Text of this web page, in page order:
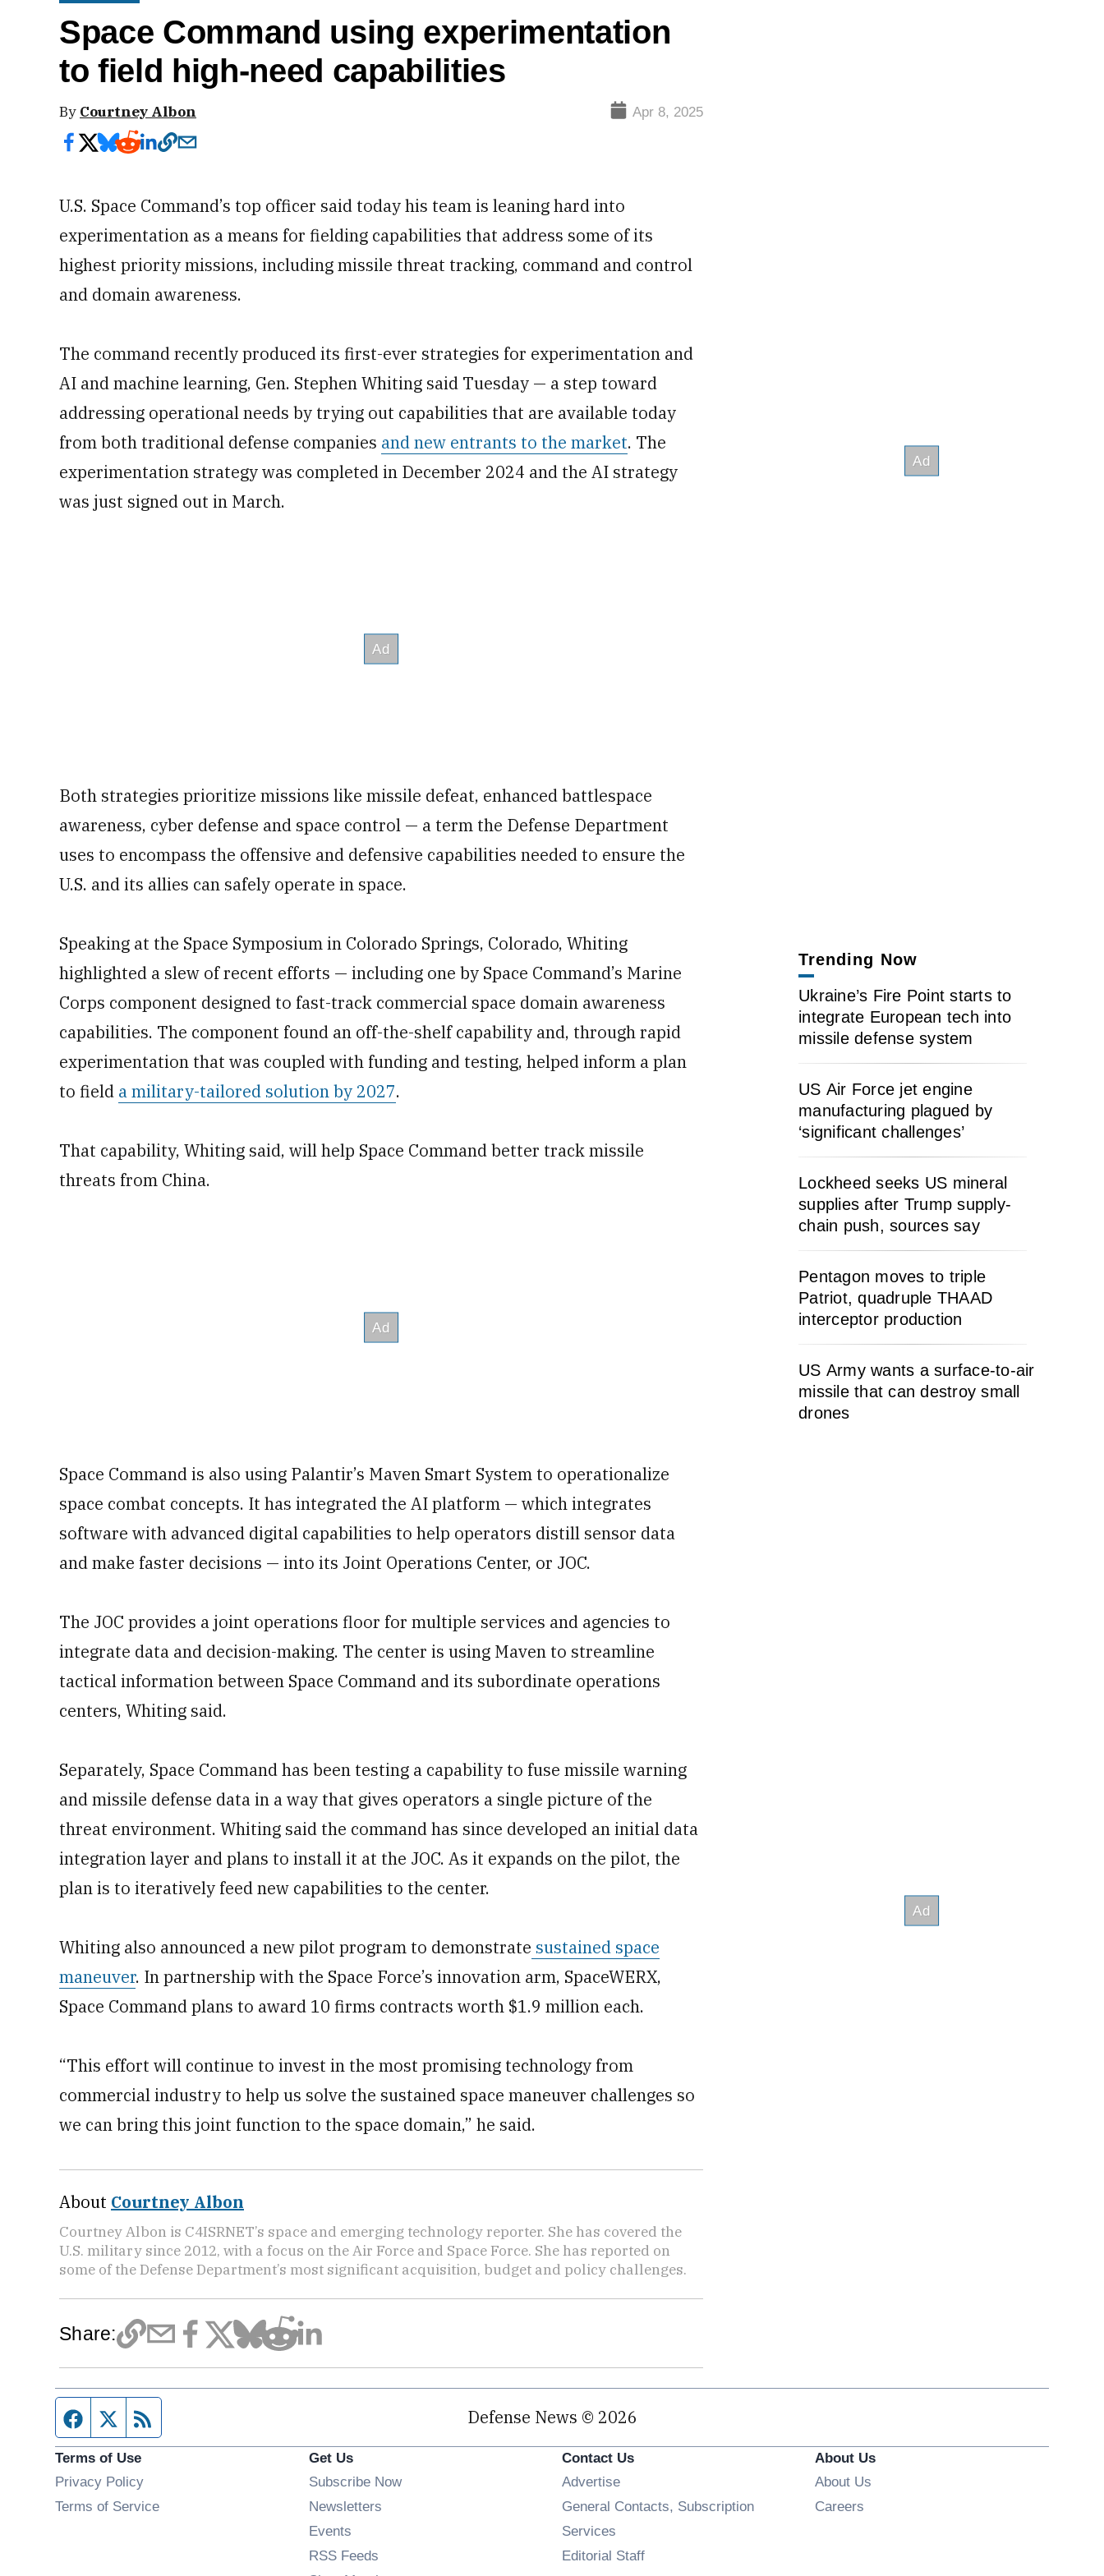
Space Command using experimentation
to field high-need capabilities
By Courtney Albon Apr 8, 2025
U.S. Space Command’s top officer said today his team is leaning hard into
experimentation as a means for fielding capabilities that address some of its
highest priority missions, including missile threat tracking, command and control
and domain awareness.
The command recently produced its first-ever strategies for experimentation and
AI and machine learning, Gen. Stephen Whiting said Tuesday — a step toward
addressing operational needs by trying out capabilities that are available today
from both traditional defense companies and new entrants to the market. The
experimentation strategy was completed in December 2024 and the AI strategy
was just signed out in March.
Both strategies prioritize missions like missile defeat, enhanced battlespace
awareness, cyber defense and space control — a term the Defense Department
uses to encompass the offensive and defensive capabilities needed to ensure the
U.S. and its allies can safely operate in space.
Speaking at the Space Symposium in Colorado Springs, Colorado, Whiting
highlighted a slew of recent efforts — including one by Space Command’s Marine
Corps component designed to fast-track commercial space domain awareness
capabilities. The component found an off-the-shelf capability and, through rapid
experimentation that was coupled with funding and testing, helped inform a plan
to field a military-tailored solution by 2027.
That capability, Whiting said, will help Space Command better track missile
threats from China.
Space Command is also using Palantir’s Maven Smart System to operationalize
space combat concepts. It has integrated the AI platform — which integrates
software with advanced digital capabilities to help operators distill sensor data
and make faster decisions — into its Joint Operations Center, or JOC.
The JOC provides a joint operations floor for multiple services and agencies to
integrate data and decision-making. The center is using Maven to streamline
tactical information between Space Command and its subordinate operations
centers, Whiting said.
Separately, Space Command has been testing a capability to fuse missile warning
and missile defense data in a way that gives operators a single picture of the
threat environment. Whiting said the command has since developed an initial data
integration layer and plans to install it at the JOC. As it expands on the pilot, the
plan is to iteratively feed new capabilities to the center.
Whiting also announced a new pilot program to demonstrate sustained space
maneuver. In partnership with the Space Force’s innovation arm, SpaceWERX,
Space Command plans to award 10 firms contracts worth $1.9 million each.
“This effort will continue to invest in the most promising technology from
commercial industry to help us solve the sustained space maneuver challenges so
we can bring this joint function to the space domain,” he said.
About Courtney Albon
Courtney Albon is C4ISRNET’s space and emerging technology reporter. She has covered the
U.S. military since 2012, with a focus on the Air Force and Space Force. She has reported on
some of the Defense Department’s most significant acquisition, budget and policy challenges.
Share:
Trending Now
Ukraine’s Fire Point starts to
integrate European tech into
missile defense system
US Air Force jet engine
manufacturing plagued by
‘significant challenges’
Lockheed seeks US mineral
supplies after Trump supply-
chain push, sources say
Pentagon moves to triple
Patriot, quadruple THAAD
interceptor production
US Army wants a surface-to-air
missile that can destroy small
drones
Facebook page
Twitter feed Defense News © 2026
Terms of Use
Privacy Policy
Terms of Service
Get Us
Subscribe Now
Newsletters
Events
RSS Feeds
Contact Us
Advertise
General Contacts, Subscription
Services
Editorial Staff
About Us
About Us
Careers